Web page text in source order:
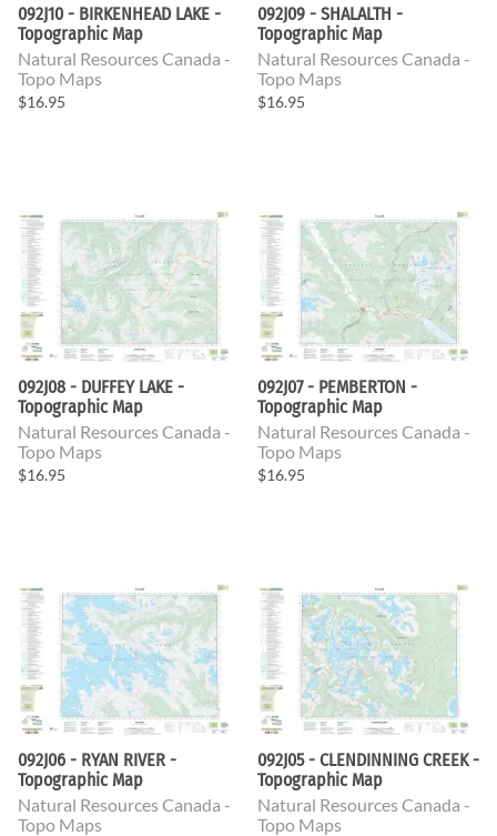
092J10 - BIRKENHEAD LAKE -
Topographic Map
Natural Resources Canada -
Topo Maps
$16.95
092J09 - SHALALTH -
Topographic Map
Natural Resources Canada -
Topo Maps
$16.95
092J08 - DUFFEY LAKE -
Topographic Map
Natural Resources Canada -
Topo Maps
$16.95
092J07 - PEMBERTON -
Topographic Map
Natural Resources Canada -
Topo Maps
$16.95
092J06 - RYAN RIVER -
Topographic Map
Natural Resources Canada -
Topo Maps
092J05 - CLENDINNING CREEK -
Topographic Map
Natural Resources Canada -
Topo Maps